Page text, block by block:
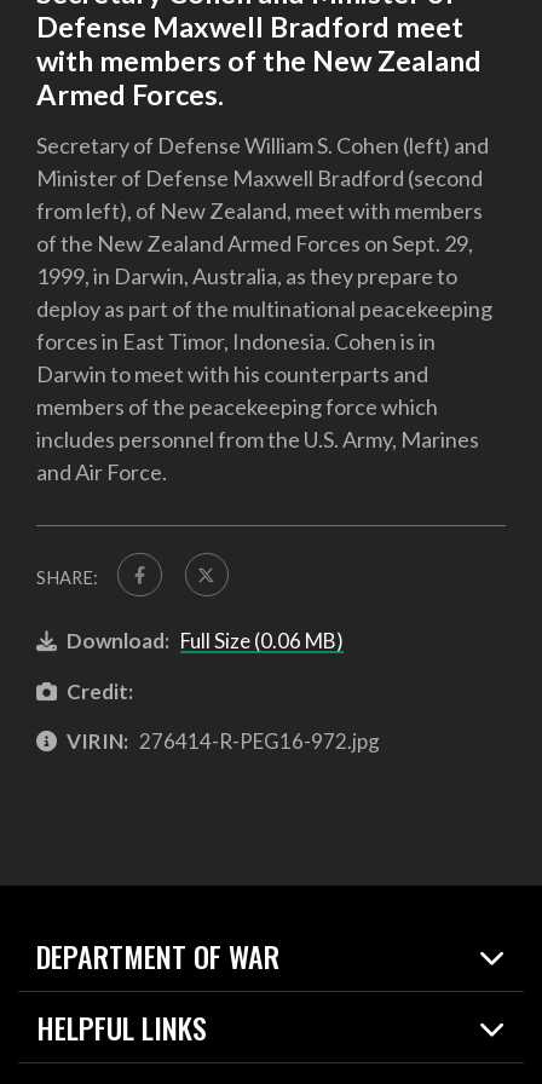
Defense Maxwell Bradford meet
with members of the New Zealand
Armed Forces.
Secretary of Defense William S. Cohen (left) and
Minister of Defense Maxwell Bradford (second
from left), of New Zealand, meet with members
of the New Zealand Armed Forces on Sept. 29,
1999, in Darwin, Australia, as they prepare to
deploy as part of the multinational peacekeeping
forces in East Timor, Indonesia. Cohen is in
Darwin to meet with his counterparts and
members of the peacekeeping force which
includes personnel from the U.S. Army, Marines
and Air Force.
SHARE:
Download: Full Size (0.06 MB)
Credit:
VIRIN: 276414-R-PEG16-972.jpg
DEPARTMENT OF WAR
Home
News
HELPFUL LINKS
Live Events